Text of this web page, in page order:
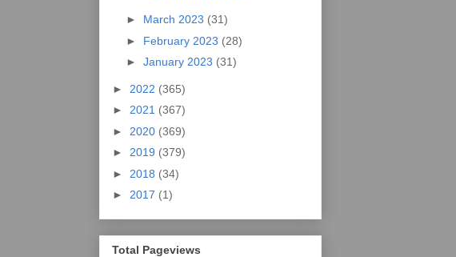
► March 2023 (31)
► February 2023 (28)
► January 2023 (31)
► 2022 (365)
► 2021 (367)
► 2020 (369)
► 2019 (379)
► 2018 (34)
► 2017 (1)
Total Pageviews